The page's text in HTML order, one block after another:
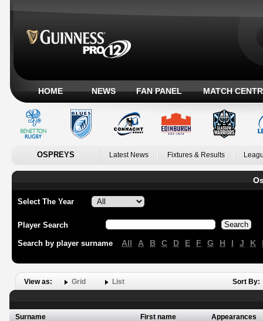
HOME NEWS FAN PANEL MATCH
OSPREYS Latest News Fixtures & Results
Select The Year
Player Search
Search by player surname All A B C D E F G H I J K
View as: Grid List Sort By:
Surname First name
Appearances